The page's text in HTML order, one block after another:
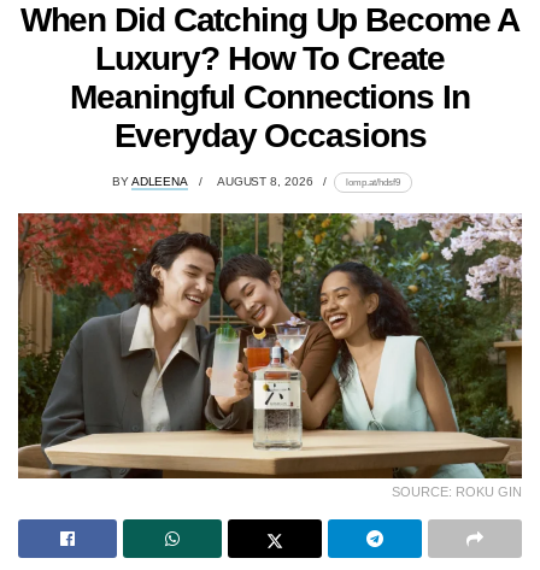
When Did Catching Up Become A
Luxury? How To Create
Meaningful Connections In
Everyday Occasions
BYADLEENA AUGUST 8, 2026 lomp.at/hdsf9
SOURCE: ROKU GIN